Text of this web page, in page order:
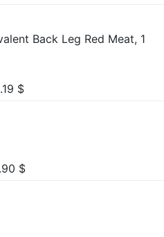
Back Leg Red Meat, 1
$
$